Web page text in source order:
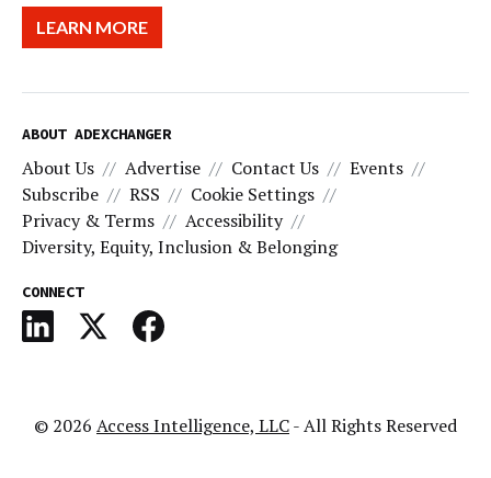
LEARN MORE
ABOUT ADEXCHANGER
About Us Advertise Contact Us
Events
Subscribe
RSS
Cookie Settings
Privacy & Terms
Accessibility
Diversity, Equity, Inclusion & Belonging
CONNECT
© 2026 Access Intelligence, LLC- All Rights Reserved